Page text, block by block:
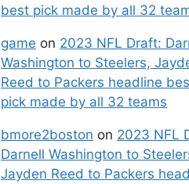
best pick made by all 32
game on 2023 NFL Draft:
Washington to Steelers,
Reed to Packers headline
pick made by all 32 teams
bmore2boston on 2023 NFL
Darnell Washington to
Jayden Reed to Packers